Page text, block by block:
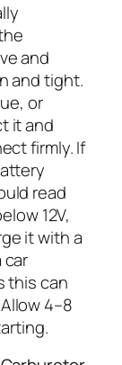
and
and tight.
or
it and
firmly. If
read
12V,
it with a
car
this can
4–8